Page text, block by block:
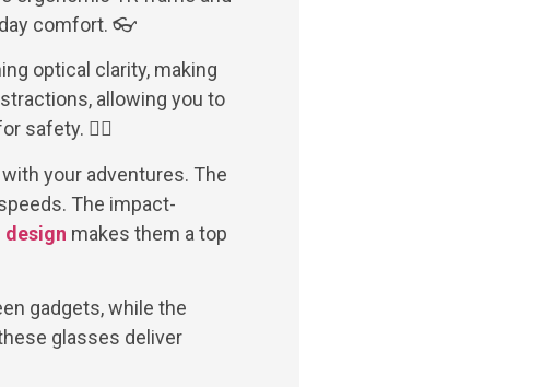
comfort. 👓
optical clarity, making
allowing you to
safety. 🚴‍♂️
your adventures. The
The impact-
makes them a top
gadgets, while the
glasses deliver